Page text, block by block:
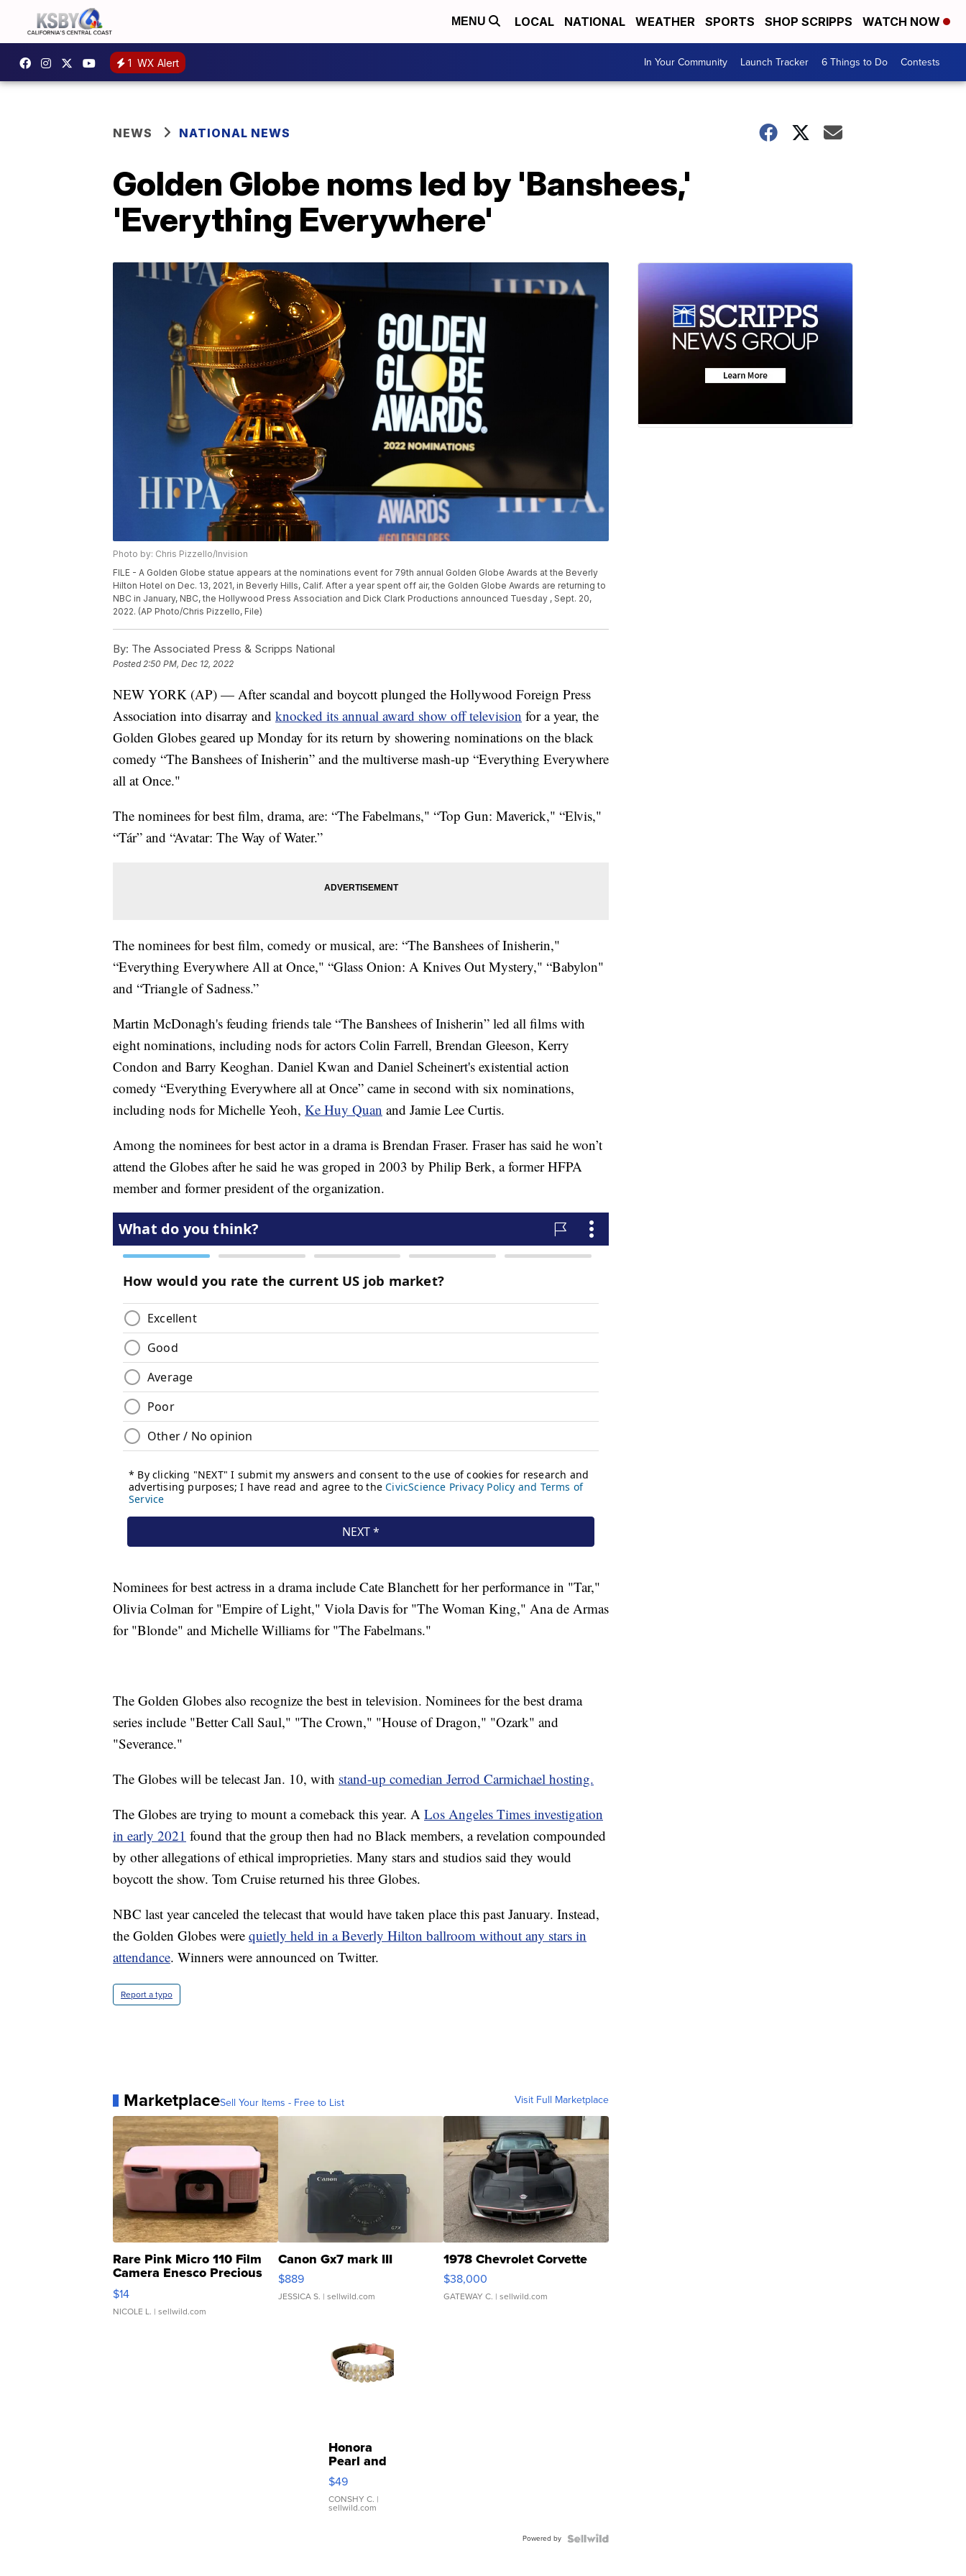
MENU LOCAL NATIONAL WEATHER SPORTS SHOP SCRIPPS WATCH NOW
1 WX Alert In Your Community Launch Tracker 6 Things to Do Contests
NEWS NATIONAL NEWS
Golden Globe noms led by 'Banshees,'
'Everything Everywhere'
Photo by: Chris Pizzello/Invision
FILE - A Golden Globe statue appears at the nominations event for 79th annual Golden Globe Awards at the Beverly
Hilton Hotel on Dec. 13, 2021, in Beverly Hills, Calif. After a year spent off air, the Golden Globe Awards are returning to
NBC in January, NBC, the Hollywood Press Association and Dick Clark Productions announced Tuesday , Sept. 20,
2022. (AP Photo/Chris Pizzello, File)
By: The Associated Press & Scripps National
Posted2:50 PM, Dec 12, 2022
NEW YORK (AP) — After scandal and boycott plunged the Hollywood Foreign Press
Association into disarray and knocked its annual award show off television for a year, the
Golden Globes geared up Monday for its return by showering nominations on the black
comedy “The Banshees of Inisherin” and the multiverse mash-up “Everything Everywhere
all at Once."
The nominees for best film, drama, are: “The Fabelmans," “Top Gun: Maverick," “Elvis,"
“Tár” and “Avatar: The Way of Water.”
The nominees for best film, comedy or musical, are: “The Banshees of Inisherin,"
“Everything Everywhere All at Once," “Glass Onion: A Knives Out Mystery," “Babylon"
and “Triangle of Sadness.”
Martin McDonagh's feuding friends tale “The Banshees of Inisherin” led all films with
eight nominations, including nods for actors Colin Farrell, Brendan Gleeson, Kerry
Condon and Barry Keoghan. Daniel Kwan and Daniel Scheinert's existential action
comedy “Everything Everywhere all at Once” came in second with six nominations,
including nods for Michelle Yeoh, Ke Huy Quan and Jamie Lee Curtis.
Among the nominees for best actor in a drama is Brendan Fraser. Fraser has said he won’t
attend the Globes after he said he was groped in 2003 by Philip Berk, a former HFPA
member and former president of the organization.
Nominees for best actress in a drama include Cate Blanchett for her performance in "Tar,"
Olivia Colman for "Empire of Light," Viola Davis for "The Woman King," Ana de Armas
for "Blonde" and Michelle Williams for "The Fabelmans."
The Golden Globes also recognize the best in television. Nominees for the best drama
series include "Better Call Saul," "The Crown," "House of Dragon," "Ozark" and
"Severance."
The Globes will be telecast Jan. 10, with stand-up comedian Jerrod Carmichael hosting.
The Globes are trying to mount a comeback this year. A Los Angeles Times investigation
in early 2021 found that the group then had no Black members, a revelation compounded
by other allegations of ethical improprieties. Many stars and studios said they would
boycott the show. Tom Cruise returned his three Globes.
NBC last year canceled the telecast that would have taken place this past January. Instead,
the Golden Globes were quietly held in a Beverly Hilton ballroom without any stars in
attendance. Winners were announced on Twitter.
Report a typo
MarketplaceSell Your Items - Free to List Visit Full Marketplace
Rare Pink Micro 110 Film
Camera Enesco Precious
Moments TD4
$14
NICOLE L. | sellwild.com
Canon Gx7 mark III
$889
JESSICA S. | sellwild.com
1978 Chevrolet Corvette
$38,000
GATEWAY C. | sellwild.com
Honora
Pearl and
Pink
Leather
Bracelet
Adjustable
$49
CONSHY C. |
sellwild.com
Powered by